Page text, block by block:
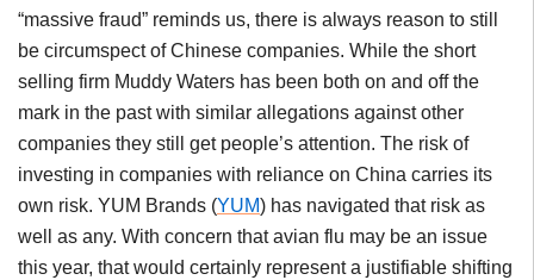
“massive fraud” reminds us, there is always reason to still
be circumspect of Chinese companies. While the short
selling firm Muddy Waters has been both on and off the
mark in the past with similar allegations against other
companies they still get people’s attention. The risk of
investing in companies with reliance on China carries its
own risk. YUM Brands (YUM) has navigated that risk as
well as any. With concern that avian flu may be an issue
this year, that would certainly represent a justifiable shifting